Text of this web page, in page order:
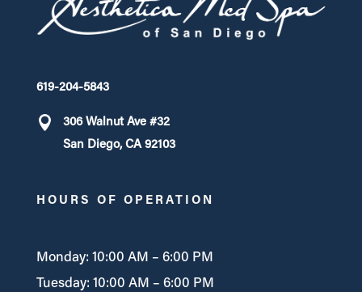
619-204-5843
306 Walnut Ave #32
San Diego, CA 92103
HOURS OF OPERATION
Monday: 10:00 AM – 6:00 PM
Tuesday: 10:00 AM – 6:00 PM